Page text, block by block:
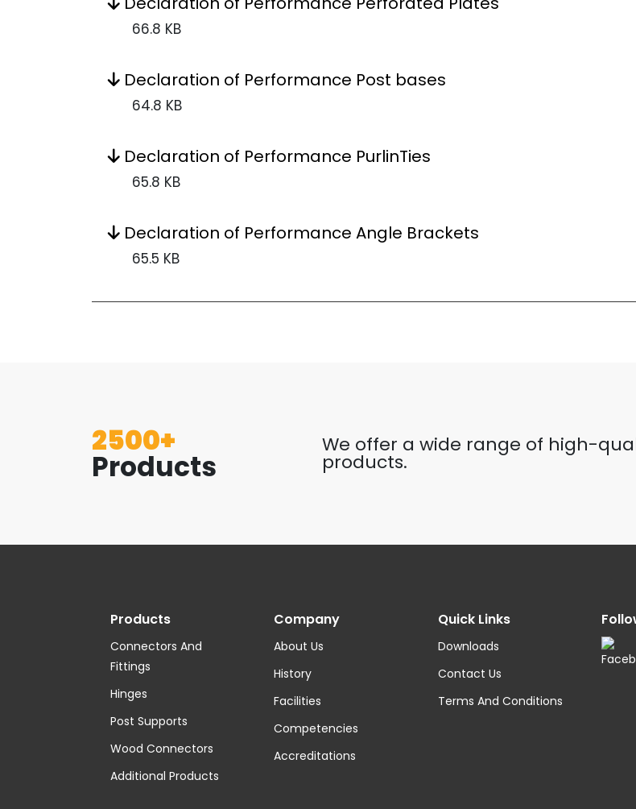
66.8 KB
Declaration of Performance Post bases
64.8 KB
Declaration of Performance PurlinTies
65.8 KB
Declaration of Performance Angle Brackets
65.5 KB
2500+
Products
We offer a wide range of high-
products.
Products
Connectors And
Fittings
Hinges
Post Supports
Wood Connectors
Additional Products
Company
About Us
History
Facilities
Competencies
Accreditations
Quick Links
Downloads
Contact Us
Terms And Conditions